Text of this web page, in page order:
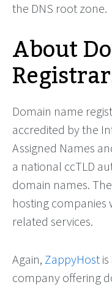
the DNS root zone.
About
Domain name
accredited by the
Assigned Names
a national ccTLD
domain names.
hosting companies
related services.
Again, ZappyHost
company offering